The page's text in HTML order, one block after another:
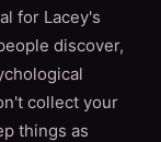
for Lacey's
discover,
collect your
things as